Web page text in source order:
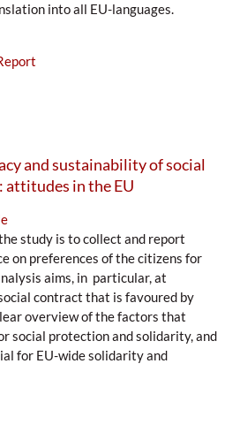
into all EU-languages.
and sustainability of social
in the EU
study is to collect and report
on preferences of the citizens for
aims, in particular, at
contract that is favoured by
overview of the factors that
social protection and solidarity, and
for EU-wide solidarity and